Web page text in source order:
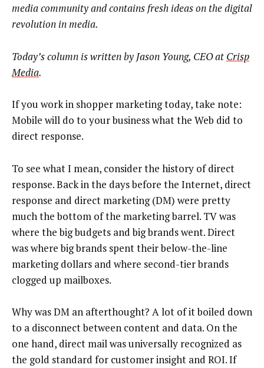
media community and contains fresh ideas on the digital
revolution in media.
Today’s column is written by Jason Young, CEO at Crisp
Media.
If you work in shopper marketing today, take note:
Mobile will do to your business what the Web did to
direct response.
To see what I mean, consider the history of direct
response. Back in the days before the Internet, direct
response and direct marketing (DM) were pretty
much the bottom of the marketing barrel. TV was
where the big budgets and big brands went. Direct
was where big brands spent their below-the-line
marketing dollars and where second-tier brands
clogged up mailboxes.
Why was DM an afterthought? A lot of it boiled down
to a disconnect between content and data. On the
one hand, direct mail was universally recognized as
the gold standard for customer insight and ROI. If